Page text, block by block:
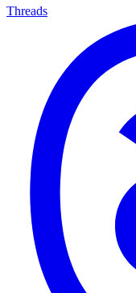
Threads